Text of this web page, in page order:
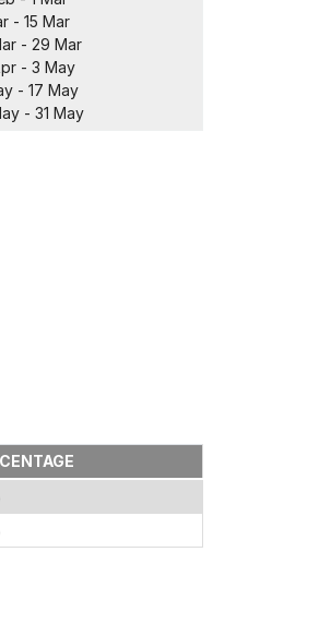
- 15 Mar
- 29 Mar
- 3 May
- 17 May
- 31 May